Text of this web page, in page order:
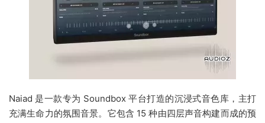
Naiad 是一款专为 Soundbox 平台打造的沉浸式音色库，主打
充满生命力的氛围音景。它包含 15 种由四层声音构建而成的预